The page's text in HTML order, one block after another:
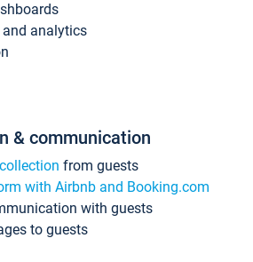
and analytics
& communication
from guests
with Airbnb and Booking.com
with guests
to guests